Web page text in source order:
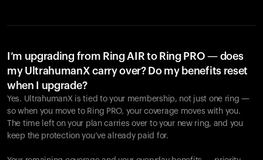
I’m upgrading from Ring AIR to Ring PRO — does
my UltrahumanX carry over? Do my benefits reset
when I upgrade?
Yes. UltrahumanX is tied to your membership, not just one ring —
so when you move to Ring PRO, your coverage moves with you.
The time left on your plan carries over to your new ring, and you
keep the protection you’ve already paid for.
Your cart is empty
products to get started.
Back to browse